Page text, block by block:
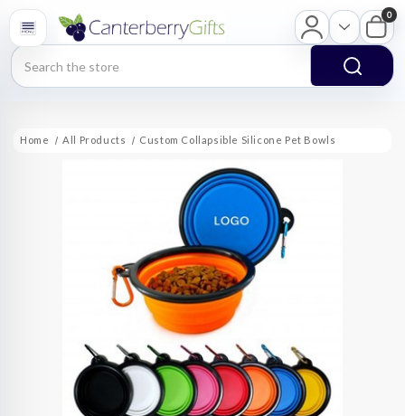
Search
0
Home All Products Custom Collapsible Silicone Pet Bowls